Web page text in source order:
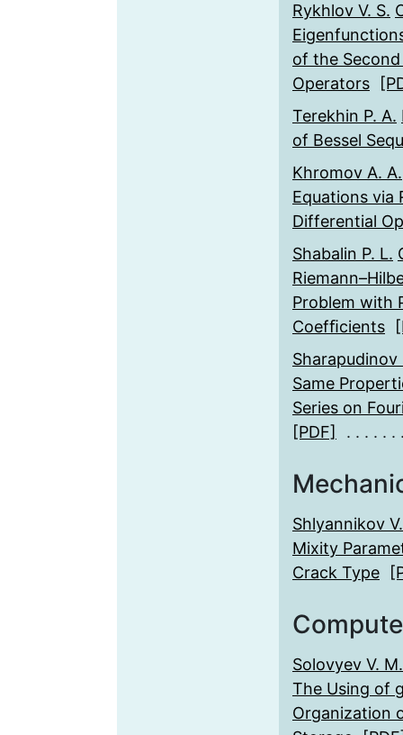
Rykhlov V. S.
of the
Operators
Terekhin P. A.
of Bessel
Khromov A. A.
Equations via
Differential
Shabalin P. L.
Problem with
Coefﬁcients
Sharapudinov
Same
Series on
[PDF]
Shlyannikov
Mixity
Crack Type
Solovyev V. M.
The Using of
Organization